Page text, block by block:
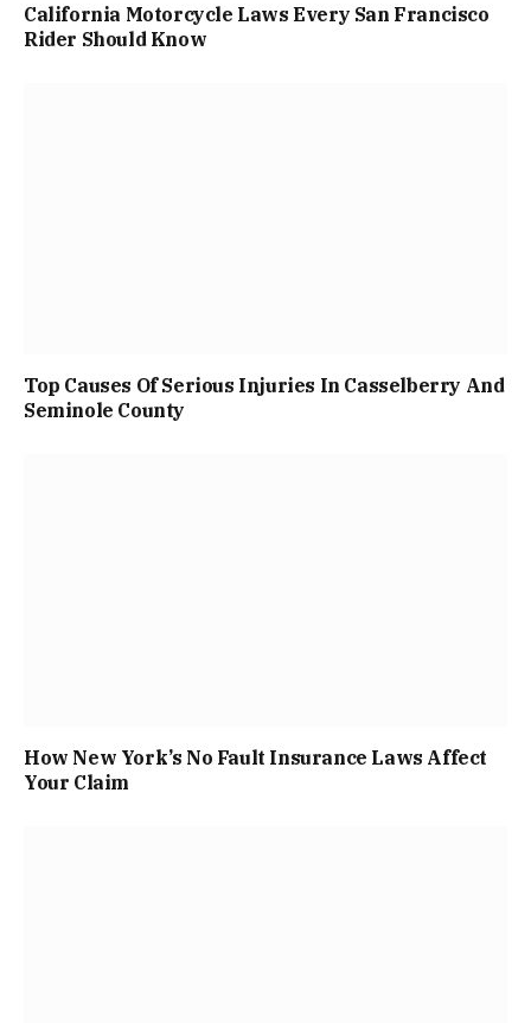
California Motorcycle Laws Every San Francisco
Rider Should Know
Top Causes Of Serious Injuries In Casselberry And
Seminole County
How New York’s No Fault Insurance Laws Affect
Your Claim